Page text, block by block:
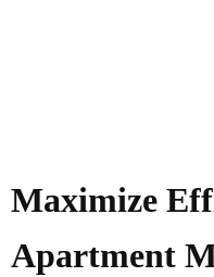
Maximize
Apartment